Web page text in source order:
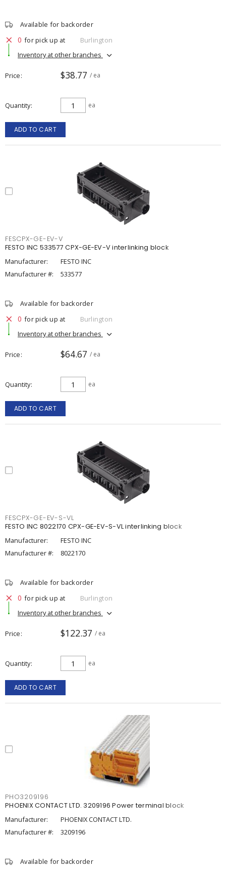
Available for backorder
0 for pick up at
Burlington
Inventory at other branches
Price $38.77 / ea
Quantity ea
ADD TO CART
FESCPX-GE-EV-V
FESTO INC 533577 CPX-GE-EV-V interlinking block
Manufacturer:
FESTO INC
Manufacturer #:
533577
Available for backorder
0 for pick up at
Burlington
Inventory at other branches
Price $64.67 / ea
Quantity ea
ADD TO CART
FESCPX-GE-EV-S-VL
FESTO INC 8022170 CPX-GE-EV-S-VL interlinking block
Manufacturer:
FESTO INC
Manufacturer #:
8022170
Available for backorder
0 for pick up at
Burlington
Inventory at other branches
Price $122.37 / ea
Quantity ea
ADD TO CART
PHO3209196
PHOENIX CONTACT LTD. 3209196 Power terminal block
Manufacturer:
PHOENIX CONTACT LTD.
Manufacturer #:
3209196
Available for backorder